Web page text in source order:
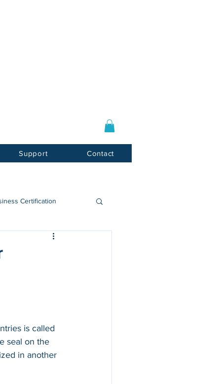
Support Contact
Certification
is called
seal on the
in another